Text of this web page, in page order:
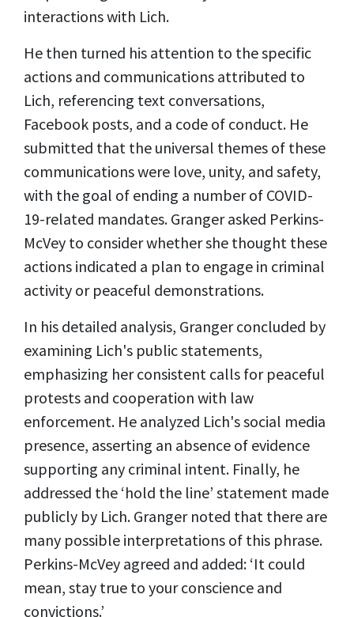
interactions with Lich.
He then turned his attention to the specific
actions and communications attributed to
Lich, referencing text conversations,
Facebook posts, and a code of conduct. He
submitted that the universal themes of these
communications were love, unity, and safety,
with the goal of ending a number of COVID-
19-related mandates. Granger asked Perkins-
McVey to consider whether she thought these
actions indicated a plan to engage in criminal
activity or peaceful demonstrations.
In his detailed analysis, Granger concluded by
examining Lich's public statements,
emphasizing her consistent calls for peaceful
protests and cooperation with law
enforcement. He analyzed Lich's social media
presence, asserting an absence of evidence
supporting any criminal intent. Finally, he
addressed the ‘hold the line’ statement made
publicly by Lich. Granger noted that there are
many possible interpretations of this phrase.
Perkins-McVey agreed and added: ‘It could
mean, stay true to your conscience and
convictions.’